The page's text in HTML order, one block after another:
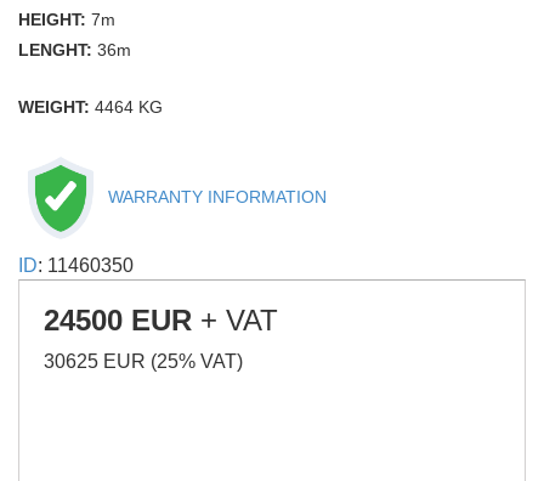
HEIGHT: 7m
LENGHT: 36m
WEIGHT: 4464 KG
WARRANTY INFORMATION
ID: 11460350
24500 EUR + VAT
30625 EUR (25% VAT)